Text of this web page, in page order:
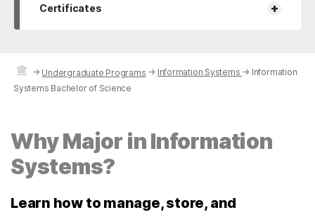
Certificates +
→ Undergraduate Programs → Information Systems → Information
Systems Bachelor of Science
Why Major in Information
Systems?
Learn how to manage, store, and